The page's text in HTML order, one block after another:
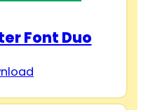
Font Duo